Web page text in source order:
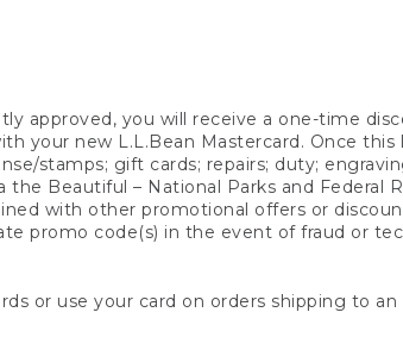
approved, you will receive a one-time
your new L.L.Bean Mastercard. Once
stamps; gift cards; repairs; duty;
Beautiful – National Parks and Federal
with other promotional offers or
promo code(s) in the event of fraud or
or use your card on orders shipping to